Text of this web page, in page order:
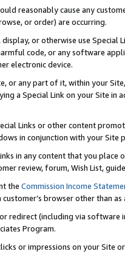
reasonably cause any
or order) are occurring.
or otherwise use
code, or any software
electronic device.
or any part of it, within your
a Special Link on your Site
Links or other content
in conjunction with your
in any content that you
review, forum, Wish List,
the Commission Income
browser other than
redirect (including via software
Program.
or impressions on your Site